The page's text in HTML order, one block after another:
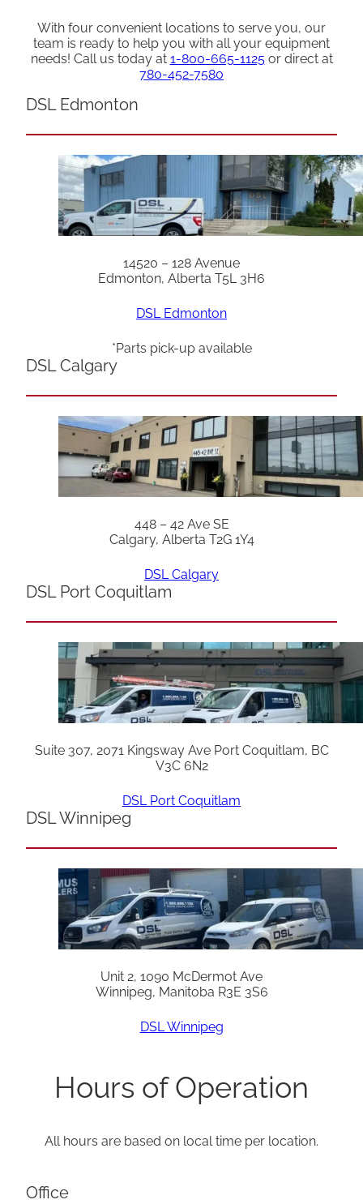
With four convenient locations to serve you, our
team is ready to help you with all your equipment
needs! Call us today at 1-800-665-1125or direct at
780-452-7580
DSL Edmonton
14520 – 128 Avenue
Edmonton, Alberta T5L 3H6
DSL Edmonton
*Parts pick-up available
DSL Calgary
448 – 42 Ave SE
Calgary, Alberta T2G 1Y4
DSL Calgary
DSL Port Coquitlam
Suite 307, 2071 Kingsway Ave Port Coquitlam, BC
V3C 6N2
DSL Port Coquitlam
DSL Winnipeg
Unit 2, 1090 McDermot Ave
Winnipeg, Manitoba R3E 3S6
DSL Winnipeg
Hours of Operation
All hours are based on local time per location.
Office